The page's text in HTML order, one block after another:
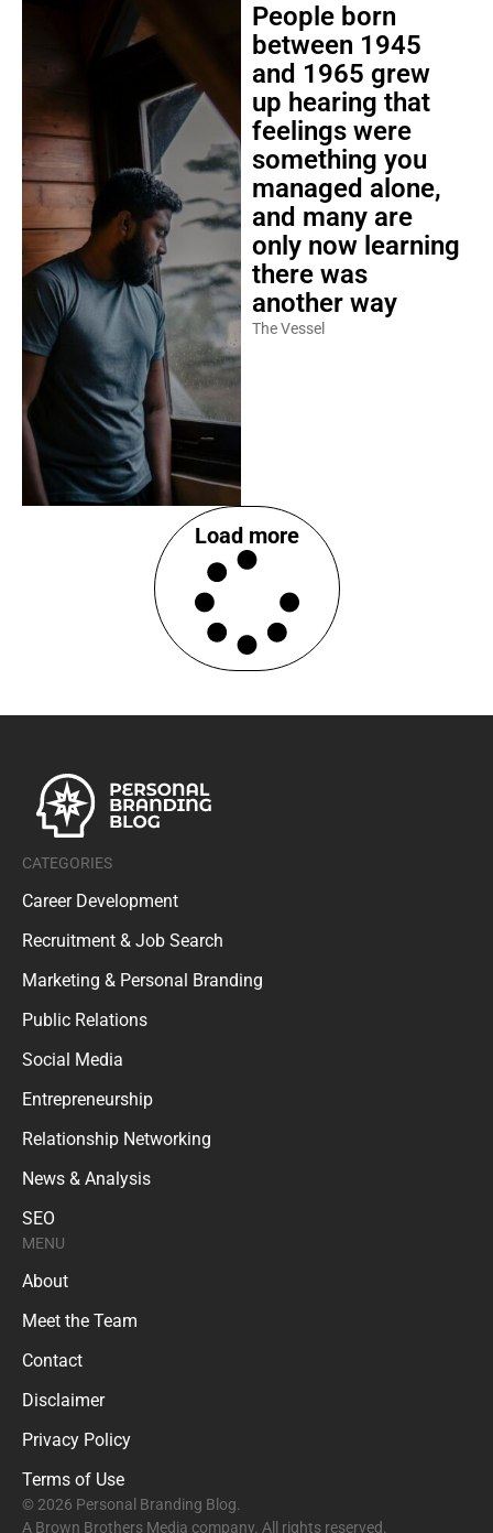
People born
between 1945
and 1965 grew
up hearing that
feelings were
something you
managed alone,
and many are
only now learning
there was
another way
The Vessel
Load more
CATEGORIES
Career Development
Recruitment & Job Search
Marketing & Personal Branding
Public Relations
Social Media
Entrepreneurship
Relationship Networking
News & Analysis
SEO
MENU
About
Meet the Team
Contact
Disclaimer
Privacy Policy
Terms of Use
© 2026 Personal Branding Blog.
A Brown Brothers Media company. All rights reserved.